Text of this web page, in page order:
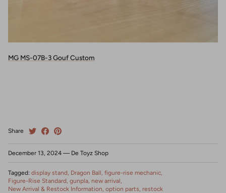
MG MS-07B-3 Gouf Custom
Share
December 13, 2024 — De Toyz Shop
Tagged: display stand Dragon Ball figure-rise mechanic
Figure-Rise Standard gunpla new arrival
New Arrival & Restock Information option parts restock